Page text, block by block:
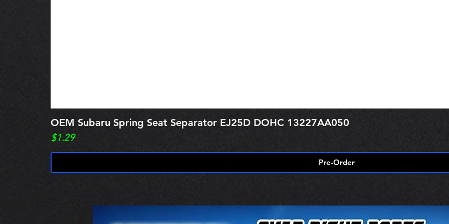
OEM Subaru Spring Seat Separator EJ25D DOHC 13227AA050
Price
$1.29
Pre-Order